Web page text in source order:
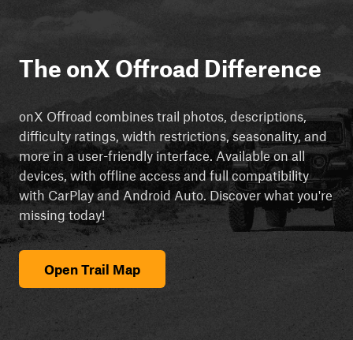
The onX Offroad Difference
onX Offroad combines trail photos, descriptions,
difficulty ratings, width restrictions, seasonality, and
more in a user-friendly interface. Available on all
devices, with offline access and full compatibility
with CarPlay and Android Auto. Discover what you're
missing today!
Open Trail Map